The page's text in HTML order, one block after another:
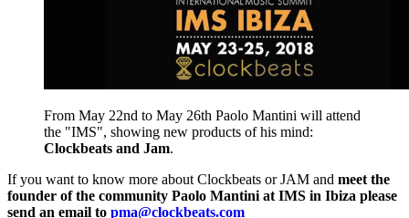
From May 22nd to May 26th Paolo Mantini will attend
the "IMS", showing new products of his mind:
Clockbeats and Jam.
If you want to know more about Clockbeats or JAM and meet the
founder of the community Paolo Mantini at IMS in Ibiza please
send an email to pma@clockbeats.com